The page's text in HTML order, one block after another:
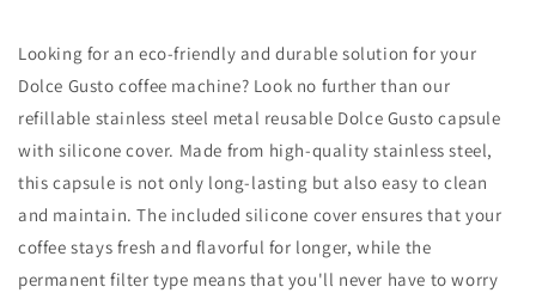
Looking for an eco-friendly and durable solution for your
Dolce Gusto coffee machine? Look no further than our
refillable stainless steel metal reusable Dolce Gusto capsule
with silicone cover. Made from high-quality stainless steel,
this capsule is not only long-lasting but also easy to clean
and maintain. The included silicone cover ensures that your
coffee stays fresh and flavorful for longer, while the
permanent filter type means that you'll never have to worry